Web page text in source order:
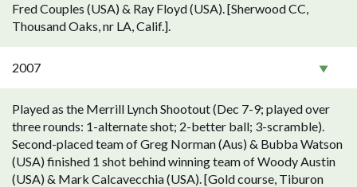
Fred Couples (USA) & Ray Floyd (USA). [Sherwood CC,
Thousand Oaks, nr LA, Calif.].
2007
Played as the Merrill Lynch Shootout (Dec 7-9; played over
three rounds: 1-alternate shot; 2-better ball; 3-scramble).
Second-placed team of Greg Norman (Aus) & Bubba Watson
(USA) finished 1 shot behind winning team of Woody Austin
(USA) & Mark Calcavecchia (USA). [Gold course, Tiburon